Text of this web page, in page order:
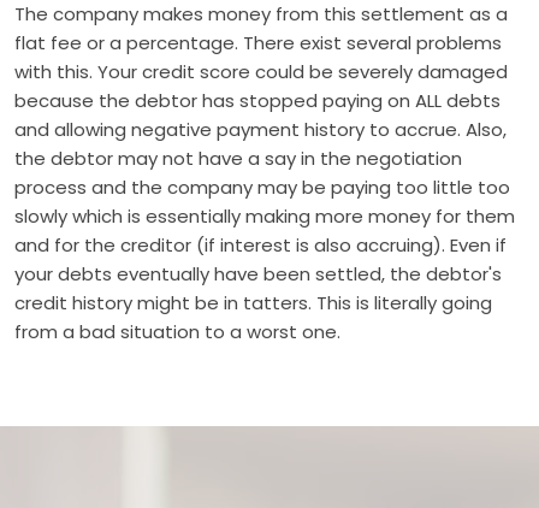
The company makes money from this settlement as a
flat fee or a percentage. There exist several problems
with this. Your credit score could be severely damaged
because the debtor has stopped paying on ALL debts
and allowing negative payment history to accrue. Also,
the debtor may not have a say in the negotiation
process and the company may be paying too little too
slowly which is essentially making more money for them
and for the creditor (if interest is also accruing). Even if
your debts eventually have been settled, the debtor's
credit history might be in tatters. This is literally going
from a bad situation to a worst one.